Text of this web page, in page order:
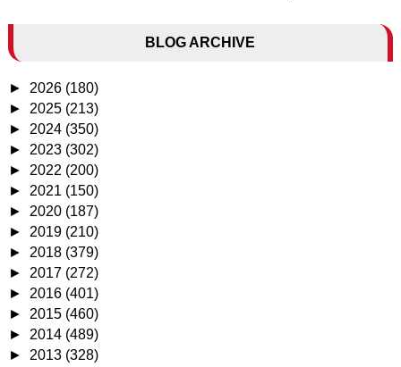
BLOG ARCHIVE
► 2026 (180)
► 2025 (213)
► 2024 (350)
► 2023 (302)
► 2022 (200)
► 2021 (150)
► 2020 (187)
► 2019 (210)
► 2018 (379)
► 2017 (272)
► 2016 (401)
► 2015 (460)
► 2014 (489)
► 2013 (328)